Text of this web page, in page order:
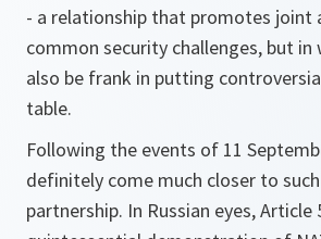
- a relationship that promotes joint
common security challenges, but in
also be frank in putting
table.
Following the events of 11
definitely come much closer to such
partnership. In Russian eyes,